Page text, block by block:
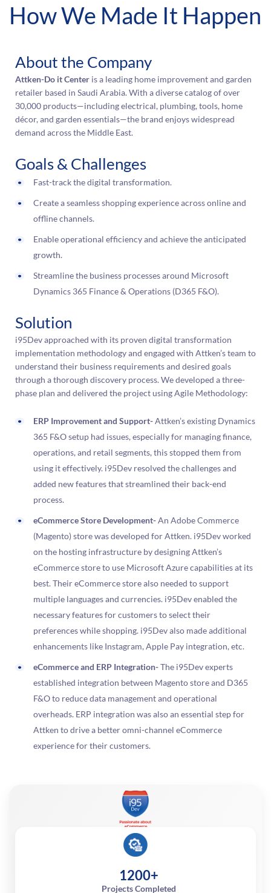
How We Made It Happen
About the Company
Attken-Do it Centeris a leading home improvement and garden
retailer based in Saudi Arabia. With a diverse catalog of over
30,000 products—including electrical, plumbing, tools, home
décor, and garden essentials—the brand enjoys widespread
demand across the Middle East.
Goals & Challenges
Fast-track the digital transformation.
Create a seamless shopping experience across online and
offline channels.
Enable operational efficiency and achieve the anticipated
growth.
Streamline the business processes around Microsoft
Dynamics 365 Finance & Operations (D365 F&O).
Solution
i95Dev approached with its proven digital transformation
implementation methodology and engaged with Attken’s team to
understand their business requirements and desired goals
through a thorough discovery process. We developed a three-
phase plan and delivered the project using Agile Methodology:
ERP Improvement and Support-Attken’s existing Dynamics
365 F&O setup had issues, especially for managing finance,
operations, and retail segments, this stopped them from
using it effectively. i95Dev resolved the challenges and
added new features that streamlined their back-end
process.
eCommerce Store Development-An Adobe Commerce
(Magento) store was developed for Attken. i95Dev worked
on the hosting infrastructure by designing Attken’s
eCommerce store to use Microsoft Azure capabilities at its
best. Their eCommerce store also needed to support
multiple languages and currencies. i95Dev enabled the
necessary features for customers to select their
preferences while shopping. i95Dev also made additional
enhancements like Instagram, Apple Pay integration, etc.
eCommerce and ERP Integration-The i95Dev experts
established integration between Magento store and D365
F&O to reduce data management and operational
overheads. ERP integration was also an essential step for
Attken to drive a better omni-channel eCommerce
experience for their customers.
1200+
Projects Completed